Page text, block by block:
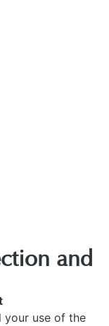
and
your use of the